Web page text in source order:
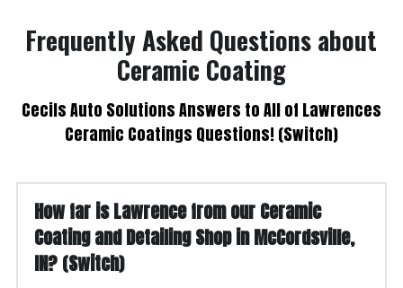
Ceramic Coating
Ceramic Coatings Questions! (Switch)
How far is Lawrence from our Ceramic
Coating and Detailing Shop in McCordsville,
IN? (Switch)